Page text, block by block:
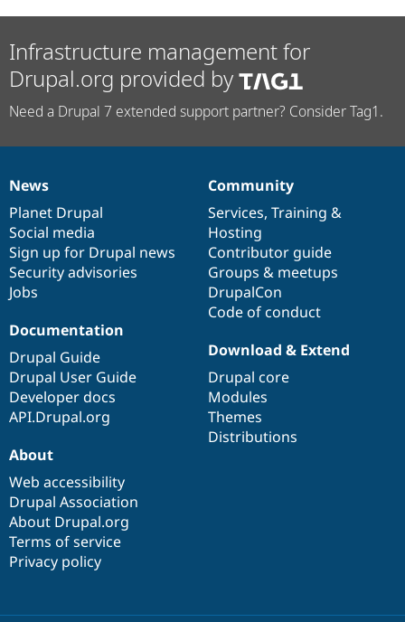
Infrastructure management for
Drupal.org provided by
Need a Drupal 7 extended support partner? Consider Tag1.
News
items
News
Planet Drupal
Social media
Sign up for Drupal news
Security advisories
Jobs
Our
community
Community
Services, Training &
Hosting
Contributor guide
Groups & meetups
DrupalCon
Code of conduct
Documentation
Documentation
Drupal Guide
Drupal User Guide
Developer docs
API.Drupal.org
Drupal
code
base
Download & Extend
Drupal core
Modules
Themes
Distributions
Governance
of
community
About
Web accessibility
Drupal Association
About Drupal.org
Terms of service
Privacy policy